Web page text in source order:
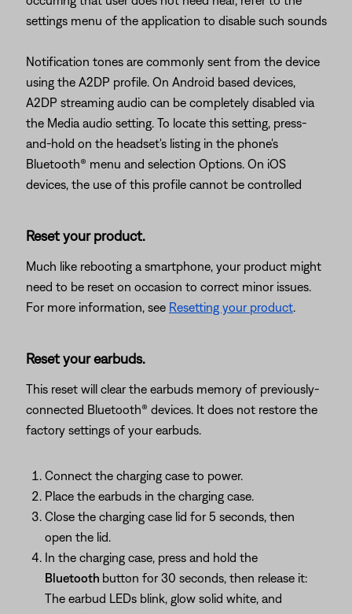
settings menu of the application to disable such sounds
Notification tones are commonly sent from the device
using the A2DP profile. On Android based devices,
A2DP streaming audio can be completely disabled via
the Media audio setting. To locate this setting, press-
and-hold on the headset's listing in the phone's
Bluetooth® menu and selection Options. On iOS
devices, the use of this profile cannot be controlled
Reset your product.
Much like rebooting a smartphone, your product might
need to be reset on occasion to correct minor issues.
For more information, see Resetting your product.
Reset your earbuds.
This reset will clear the earbuds memory of previously-
connected Bluetooth® devices. It does not restore the
factory settings of your earbuds.
Connect the charging case to power.
Place the earbuds in the charging case.
Close the charging case lid for 5 seconds, then
open the lid.
In the charging case, press and hold the
Bluetooth button for 30 seconds, then release it:
The earbud LEDs blink, glow solid white, and